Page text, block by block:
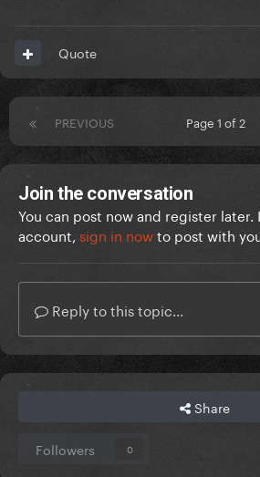
Quote
PREVIOUS Page 1 of 2
Join the conversation
You can post now and register later.
account, sign in nowto post with
Reply to this topic...
Share
Followers 0